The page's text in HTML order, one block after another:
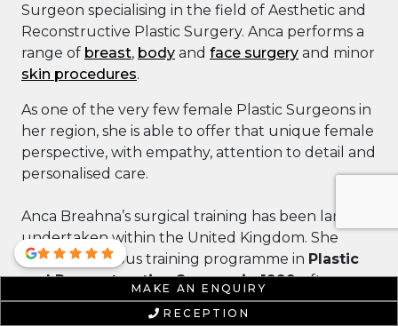
MAKE AN ENQUIRY
RECEPTION
Surgeon specialising in the field of Aesthetic and
Reconstructive Plastic Surgery. Anca performs a
range of breast, body and face surgery and minor
skin procedures.
As one of the very few female Plastic Surgeons in
her region, she is able to offer that unique female
perspective, with empathy, attention to detail and
personalised care.
Anca Breahna’s surgical training has been largely
undertaken within the United Kingdom. She
began a rigorous training programme in Plastic
and Reconstructive Surgery in 1999, after
achieving her medical degree from the